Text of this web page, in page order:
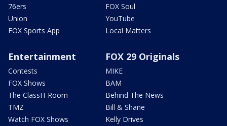
76ers
Union
FOX Sports App
FOX Soul
YouTube
Local Matters
Entertainment
Contests
FOX Shows
The ClassH-Room
TMZ
Watch FOX Shows
FOX 29 Originals
MIKE
BAM
Behind The News
Bill & Shane
Kelly Drives